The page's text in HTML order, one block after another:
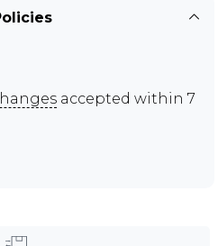
accepted within 7